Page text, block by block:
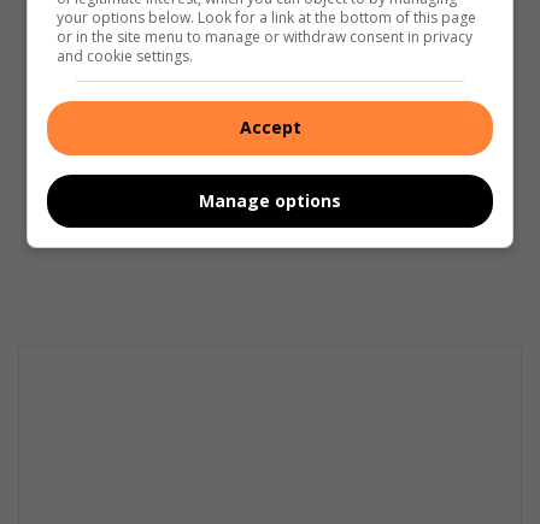
your options below. Look for a link at the bottom of this page
or in the site menu to manage or withdraw consent in privacy
and cookie settings.
Accept
Manage options